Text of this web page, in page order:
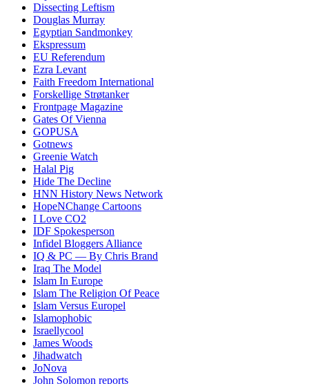
Dissecting Leftism
Douglas Murray
Egyptian Sandmonkey
Ekspressum
EU Referendum
Ezra Levant
Faith Freedom International
Forskellige Strøtanker
Frontpage Magazine
Gates Of Vienna
GOPUSA
Gotnews
Greenie Watch
Halal Pig
Hide The Decline
HNN History News Network
HopeNChange Cartoons
I Love CO2
IDF Spokesperson
Infidel Bloggers Alliance
IQ & PC — By Chris Brand
Iraq The Model
Islam In Europe
Islam The Religion Of Peace
Islam Versus Europel
Islamophobic
Israellycool
James Woods
Jihadwatch
JoNova
John Solomon reports